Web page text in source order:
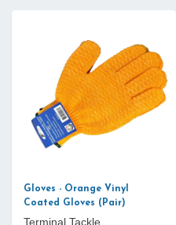
Gloves - Orange Vinyl
Coated Gloves (Pair)
Terminal Tackle